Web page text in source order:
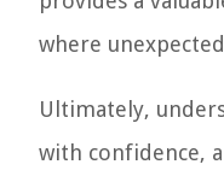
where
Ultimately,
with confidence,